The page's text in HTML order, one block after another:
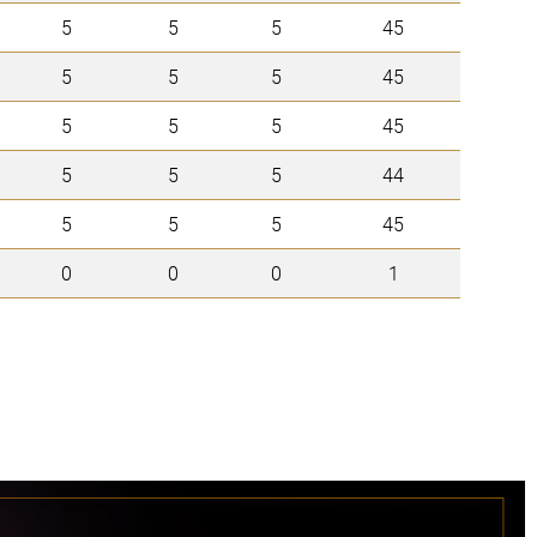
5 5 5
45
5 5 5
45
5 5 5
45
5 5 5
44
5 5 5
45
0 0 0 1